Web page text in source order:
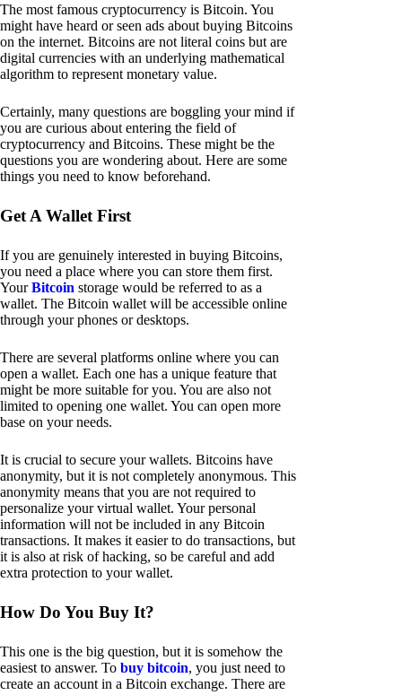
The most famous cryptocurrency is Bitcoin. You
might have heard or seen ads about buying Bitcoins
on the internet. Bitcoins are not literal coins but are
digital currencies with an underlying mathematical
algorithm to represent monetary value.
Certainly, many questions are boggling your mind if
you are curious about entering the field of
cryptocurrency and Bitcoins. These might be the
questions you are wondering about. Here are some
things you need to know beforehand.
Get A Wallet First
If you are genuinely interested in buying Bitcoins,
you need a place where you can store them first.
YourBitcoin storage would be referred to as a
wallet. The Bitcoin wallet will be accessible online
through your phones or desktops.
There are several platforms online where you can
open a wallet. Each one has a unique feature that
might be more suitable for you. You are also not
limited to opening one wallet. You can open more
base on your needs.
It is crucial to secure your wallets. Bitcoins have
anonymity, but it is not completely anonymous. This
anonymity means that you are not required to
personalize your virtual wallet. Your personal
information will not be included in any Bitcoin
transactions. It makes it easier to do transactions, but
it is also at risk of hacking, so be careful and add
extra protection to your wallet.
How Do You Buy It?
This one is the big question, but it is somehow the
easiest to answer. To buy bitcoin, you just need to
create an account in a Bitcoin exchange. There are